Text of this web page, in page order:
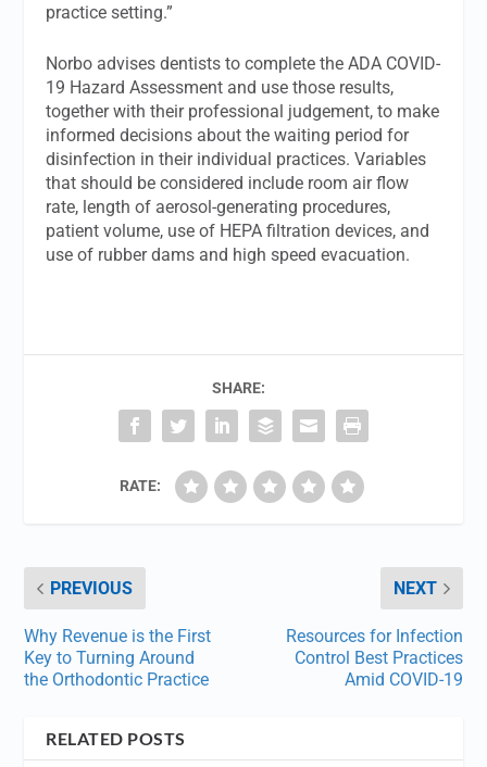
practice setting.”
Norbo advises dentists to complete the ADA COVID-
19 Hazard Assessment and use those results,
together with their professional judgement, to make
informed decisions about the waiting period for
disinfection in their individual practices. Variables
that should be considered include room air flow
rate, length of aerosol-generating procedures,
patient volume, use of HEPA filtration devices, and
use of rubber dams and high speed evacuation.
SHARE:
RATE:
PREVIOUS
Why Revenue is the First
Key to Turning Around
the Orthodontic Practice
NEXT
Resources for Infection
Control Best Practices
Amid COVID-19
RELATED POSTS